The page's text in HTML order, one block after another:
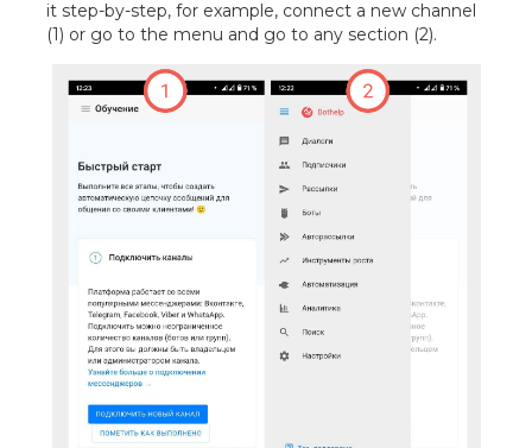
it step-by-step, for example, connect a new channel
(1) or go to the menu and go to any section (2).